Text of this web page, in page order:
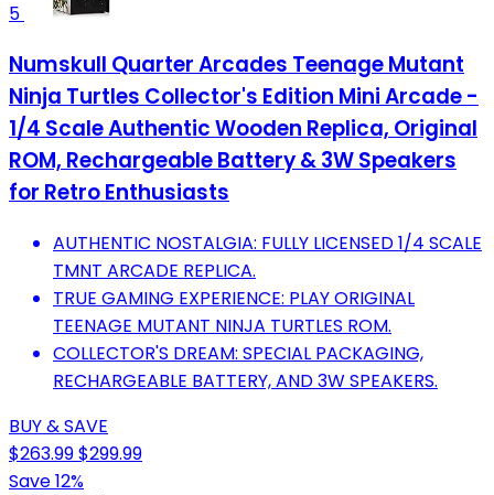
5
Numskull Quarter Arcades Teenage Mutant
Ninja Turtles Collector's Edition Mini Arcade -
1/4 Scale Authentic Wooden Replica, Original
ROM, Rechargeable Battery & 3W Speakers
for Retro Enthusiasts
AUTHENTIC NOSTALGIA: FULLY LICENSED 1/4 SCALE
TMNT ARCADE REPLICA.
TRUE GAMING EXPERIENCE: PLAY ORIGINAL
TEENAGE MUTANT NINJA TURTLES ROM.
COLLECTOR'S DREAM: SPECIAL PACKAGING,
RECHARGEABLE BATTERY, AND 3W SPEAKERS.
BUY & SAVE
$263.99$299.99
Save 12%